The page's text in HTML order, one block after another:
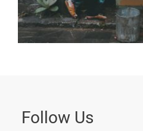
Follow Us